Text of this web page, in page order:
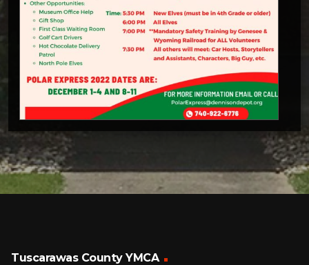
Tuscarawas County YMCA